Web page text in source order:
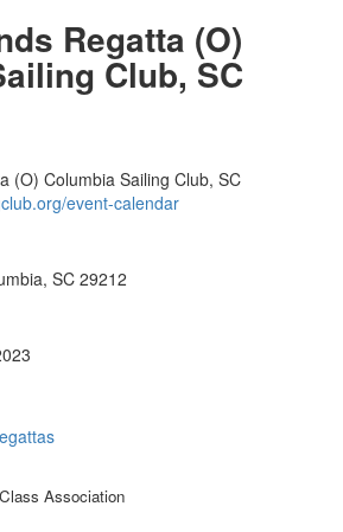
Regatta (O)
Club, SC
(O) Columbia Sailing Club, SC
event-calendar
SC 29212
Association